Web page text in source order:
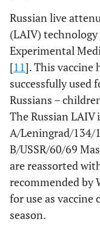
Russian live
(LAIV)
Experimental
[11]. This vaccine
successfully used
Russians –
The Russian LAIV
A/Leningrad/134/
B/USSR/60/69
are reassorted
recommended by
for use as
season.